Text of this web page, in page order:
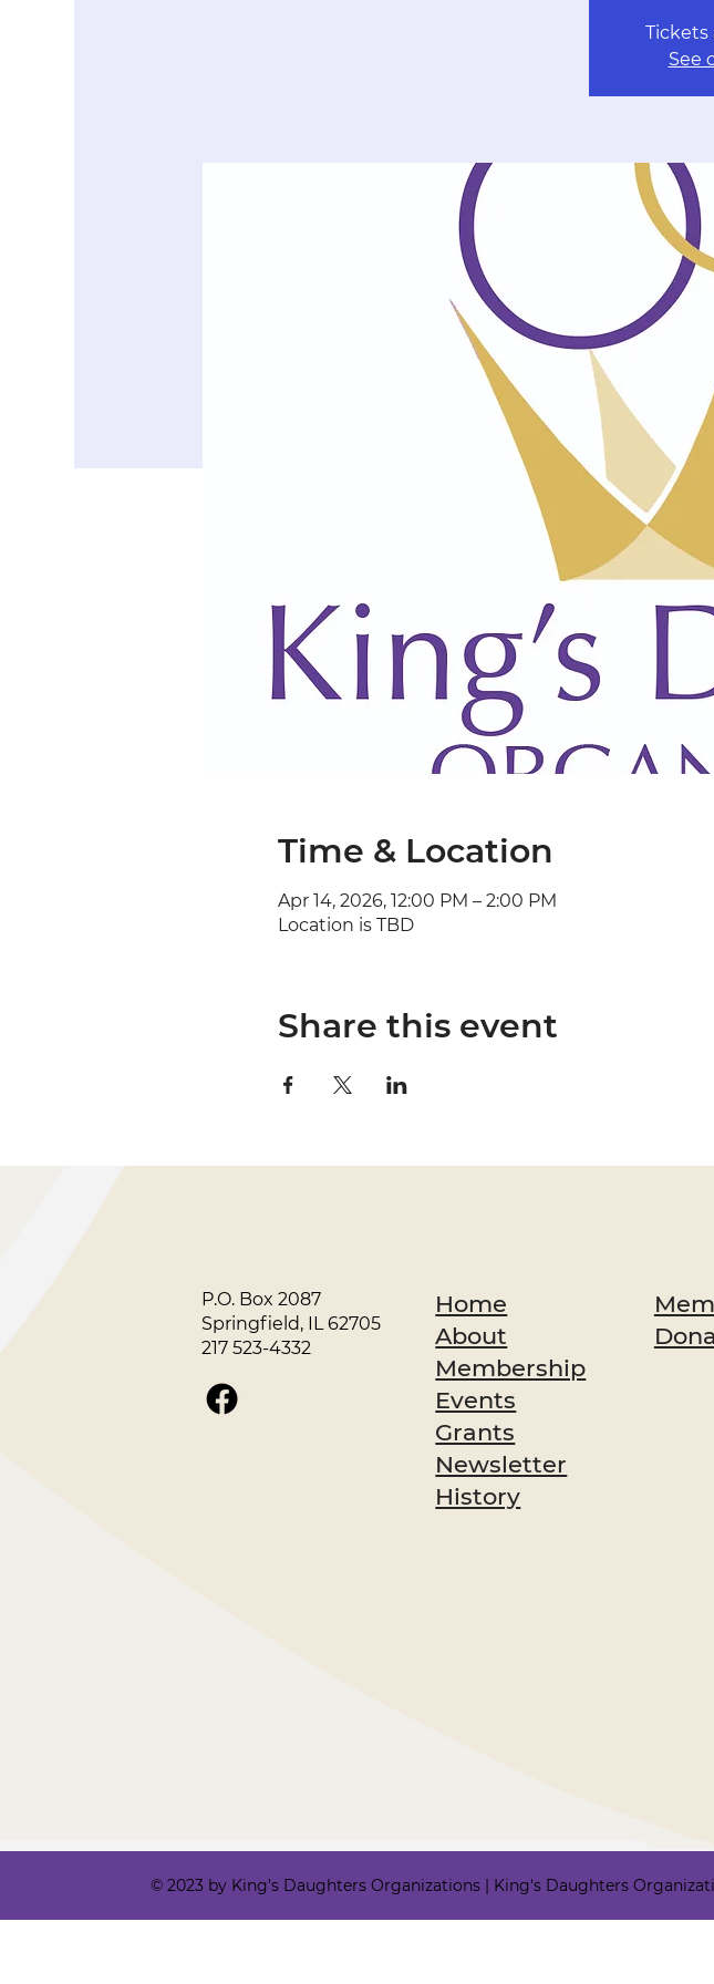
Tickets
See
Time & Location
Apr 14, 2026, 12:00 PM – 2:00 PM
Location is TBD
Share this event
Home
About
Membership
Events
Grants
Newsletter
History
P.O. Box 2087
Springfield, IL 62705
217 523-4332
© 2023 by King's Daughters Organizations | King's Daughters